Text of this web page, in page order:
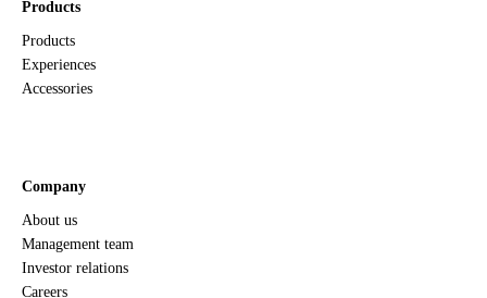
Products
Products
Experiences
Accessories
Company
About us
Management team
Investor relations
Careers